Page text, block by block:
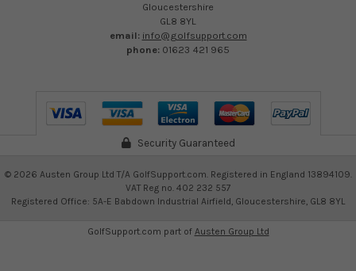
Gloucestershire
GL8 8YL
email: info@golfsupport.com
phone: 01623 421 965
Security Guaranteed
© 2026 Austen Group Ltd T/A GolfSupport.com. Registered in England 13894109.
VAT Reg no. 402 232 557
Registered Office: 5A-E Babdown Industrial Airfield, Gloucestershire, GL8 8YL
GolfSupport.com part of Austen Group Ltd